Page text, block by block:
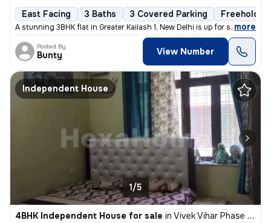
East Facing 3 Baths 3 Covered Parking Freehold
A stunning 3BHK flat in Greater Kailash 1, New Delhi is up for sale. T
, more
Posted By
Bunty View Number
Independent House
1/5
4BHK Independent House for sale in Vivek Vihar Phase 2-Block A, Jhilmil Colony, Delhi